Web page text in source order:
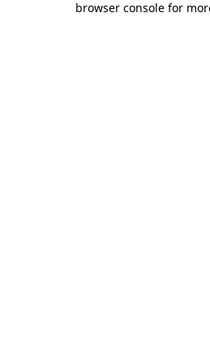
browser console for